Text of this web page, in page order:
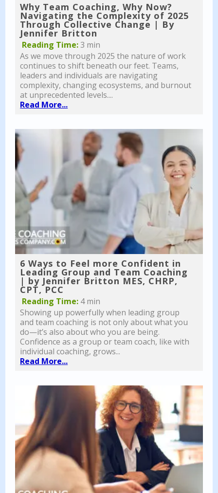
Why Team Coaching, Why Now?
Navigating the Complexity of 2025
Through Collective Change | By
Jennifer Britton
Reading Time:3 min
As we move through 2025 the nature of work
continues to shift beneath our feet. Teams,
leaders and individuals are navigating
complexity, changing ecosystems, and burnout
at unprecedented levels....
Read More...
6 Ways to Feel more Confident in
Leading Group and Team Coaching
| by Jennifer Britton MES, CHRP,
CPT, PCC
Reading Time: 4 min
Showing up powerfully when leading group
and team coaching is not only about what you
do—it’s also about who you are being.
Confidence as a group or team coach, like with
individual coaching, grows...
Read More...